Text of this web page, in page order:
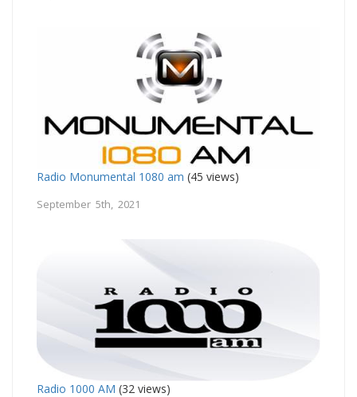
Radio Monumental 1080 am (45 views)
September 5th, 2021
Radio 1000 AM (32 views)